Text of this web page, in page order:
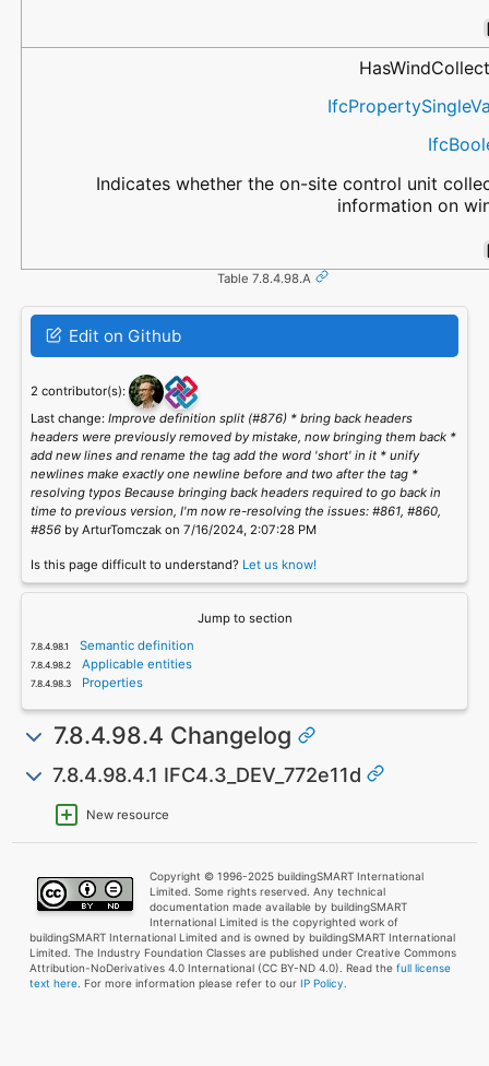
Indicates whether the on-site control unit
information on
Table 7.8.4.98.A
Edit on Github
2 contributor(s):
Last change: Improve definition split (#876) * bring back headers
headers were previously removed by mistake, now bringing them back *
add new lines and rename the tag add the word 'short' in it * unify
newlines make exactly one newline before and two after the tag *
resolving typos Because bringing back headers required to go back in
time to previous version, I'm now re-resolving the issues: #861, #860,
#856by ArturTomczak on 7/16/2024, 2:07:28 PM
Is this page difficult to understand? Let us know!
Jump to section
Semantic definition
Applicable entities
Properties
7.8.4.98.4 Changelog
7.8.4.98.4.1 IFC4.3_DEV_772e11d
New resource
Copyright © 1996-2025 buildingSMART International
Limited. Some rights reserved. Any technical
documentation made available by buildingSMART
International Limited is the copyrighted work of
buildingSMART International Limited and is owned by buildingSMART International
Limited. The Industry Foundation Classes are published under Creative Commons
Attribution-NoDerivatives 4.0 International (CC BY-ND 4.0). Read the full license
text here. For more information please refer to our IP Policy.